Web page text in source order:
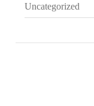
Uncategorized